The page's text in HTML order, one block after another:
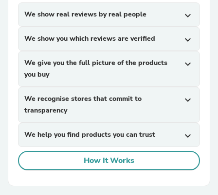
We show real reviews by real people expand_more
We show you which reviews are verified expand_more
We give you the full picture of the products
you buy
expand_more
We recognise stores that commit to
transparency
expand_more
We help you find products you can trust expand_more
How It Works